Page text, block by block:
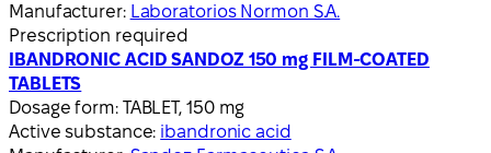
Manufacturer: Laboratorios Normon S.A.
Prescription required
IBANDRONIC ACID SANDOZ 150 mg FILM-COATED
TABLETS
Dosage form: TABLET, 150 mg
Active substance: ibandronic acid